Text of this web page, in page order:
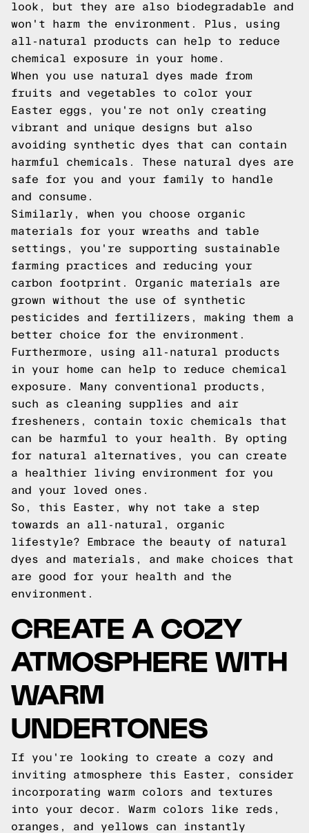
look, but they are also biodegradable and
won't harm the environment. Plus, using
all-natural products can help to reduce
chemical exposure in your home.
When you use natural dyes made from
fruits and vegetables to color your
Easter eggs, you're not only creating
vibrant and unique designs but also
avoiding synthetic dyes that can contain
harmful chemicals. These natural dyes are
safe for you and your family to handle
and consume.
Similarly, when you choose organic
materials for your wreaths and table
settings, you're supporting sustainable
farming practices and reducing your
carbon footprint. Organic materials are
grown without the use of synthetic
pesticides and fertilizers, making them a
better choice for the environment.
Furthermore, using all-natural products
in your home can help to reduce chemical
exposure. Many conventional products,
such as cleaning supplies and air
fresheners, contain toxic chemicals that
can be harmful to your health. By opting
for natural alternatives, you can create
a healthier living environment for you
and your loved ones.
So, this Easter, why not take a step
towards an all-natural, organic
lifestyle? Embrace the beauty of natural
dyes and materials, and make choices that
are good for your health and the
environment.
CREATE A COZY
ATMOSPHERE WITH
WARM
UNDERTONES
If you're looking to create a cozy and
inviting atmosphere this Easter, consider
incorporating warm colors and textures
into your decor. Warm colors like reds,
oranges, and yellows can instantly